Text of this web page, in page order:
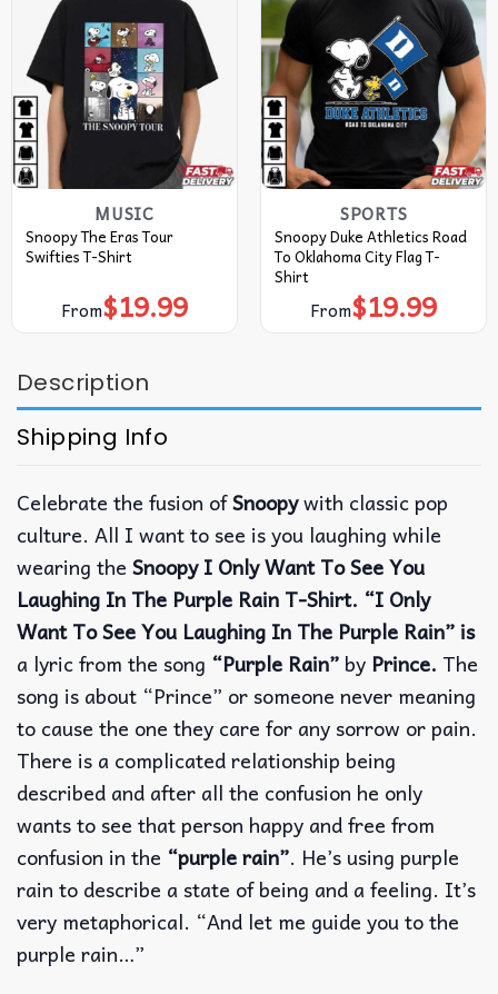
MUSIC
Snoopy The Eras Tour
Swifties T-Shirt
From$19.99
SPORTS
Snoopy Duke Athletics Road
To Oklahoma City Flag T-
Shirt
From$19.99
Description
Shipping Info
Celebrate the fusion ofSnoopywith classic pop
culture. All I want to see is you laughing while
wearing the Snoopy I Only Want To See You
Laughing In The Purple Rain T-Shirt. “I Only
Want To See You Laughing In The Purple Rain” is
a lyric from the song “Purple Rain” by Prince. The
song is about “Prince” or someone never meaning
to cause the one they care for any sorrow or pain.
There is a complicated relationship being
described and after all the confusion he only
wants to see that person happy and free from
confusion in the “purple rain”. He’s using purple
rain to describe a state of being and a feeling. It’s
very metaphorical. “And let me guide you to the
purple rain…”